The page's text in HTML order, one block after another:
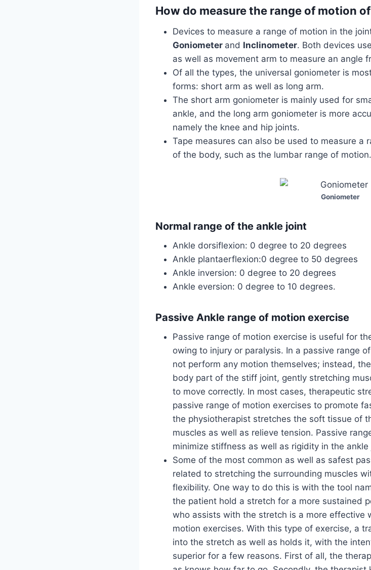
How do measure the range of motion
Devices to measure a range of motion in the
Goniometer and Inclinometer. Both devices
as well as movement arm to measure an angle
Of all the types, the universal goniometer is
forms: short arm as well as long arm.
The short arm goniometer is mainly used for
ankle, and the long arm goniometer is more
namely the knee and hip joints.
Tape measures can also be used to measure a
of the body, such as the lumbar range of motion.
Goniometer
Normal range of the ankle joint
Ankle dorsiflexion: 0 degree to 20 degrees
Ankle plantaerflexion:0 degree to 50 degrees
Ankle inversion: 0 degree to 20 degrees
Ankle eversion: 0 degree to 10 degrees.
Passive Ankle range of motion exercise
Passive range of motion exercise is useful for
owing to injury or paralysis. In a passive range
not perform any motion themselves; instead,
body part of the stiff joint, gently stretching
to move correctly. In most cases, therapeutic
passive range of motion exercises to promote
the physiotherapist stretches the soft tissue of
muscles as well as relieve tension. Passive
minimize stiffness as well as rigidity in the
Some of the most common as well as safest
related to stretching the surrounding muscles
flexibility. One way to do this is with the tool
the patient hold a stretch for a more sustained
who assists with the stretch is a more effective
motion exercises. With this type of exercise, a
into the stretch as well as holds it, with the
superior for a few reasons. First of all, the